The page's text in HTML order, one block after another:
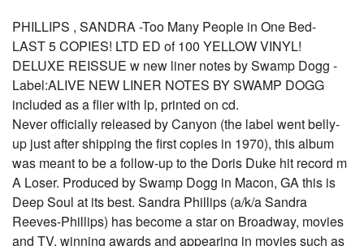
PHILLIPS , SANDRA -Too Many People in One Bed-
LAST 5 COPIES! LTD ED of 100 YELLOW VINYL!
DELUXE REISSUE w new liner notes by Swamp Dogg -
Label:ALIVE NEW LINER NOTES BY SWAMP DOGG
included as a flier with lp, printed on cd.
Never officially released by Canyon (the label went belly-
up just after shipping the first copies in 1970), this album
was meant to be a follow-up to the Doris Duke hit record m
A Loser. Produced by Swamp Dogg in Macon, GA this is
Deep Soul at its best. Sandra Phillips (a/k/a Sandra
Reeves-Phillips) has become a star on Broadway, movies
and TV, winning awards and appearing in movies such as